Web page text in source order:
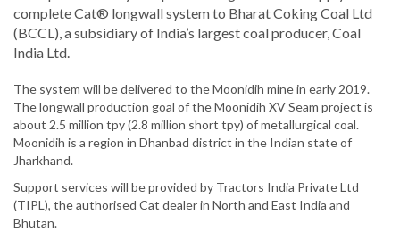
complete Cat® longwall system to Bharat Coking Coal Ltd
(BCCL), a subsidiary of India’s largest coal producer, Coal
India Ltd.
The system will be delivered to the Moonidih mine in early 2019.
The longwall production goal of the Moonidih XV Seam project is
about 2.5 million tpy (2.8 million short tpy) of metallurgical coal.
Moonidih is a region in Dhanbad district in the Indian state of
Jharkhand.
Support services will be provided by Tractors India Private Ltd
(TIPL), the authorised Cat dealer in North and East India and
Bhutan.